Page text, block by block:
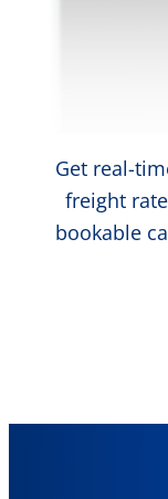
Get real-
freight
bookable